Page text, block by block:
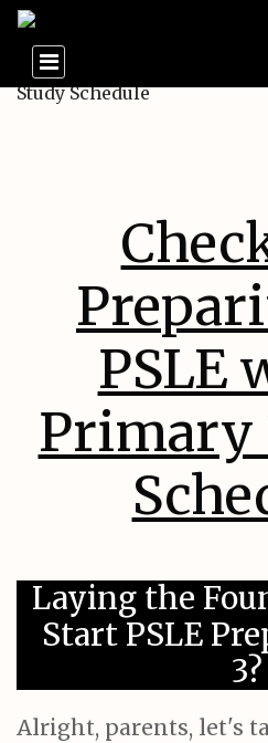
PSLE
Primary
Laying the
Start PSLE
3?
Alright, parents, let's